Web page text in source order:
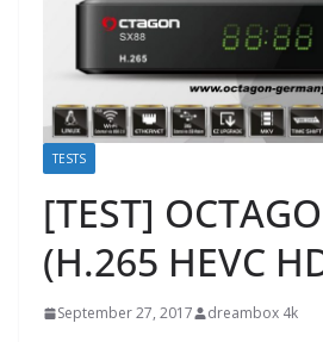
TESTS
[TEST]
(H.265 HEVC
September 27, 2017 dreambox 4k